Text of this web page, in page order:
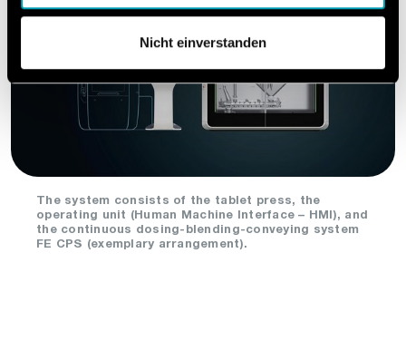
Nicht einverstanden
The system consists of the tablet press, the
operating unit (Human Machine Interface – HMI), and
the continuous dosing-blending-conveying system
FE CPS (exemplary arrangement).